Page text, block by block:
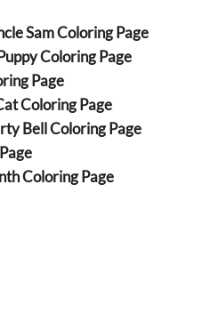
Sam Coloring Page
Coloring Page
Page
Coloring Page
Bell Coloring Page
Coloring Page